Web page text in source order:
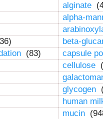
alginate
alpha-
beta-
(83)
capsule
cellulose
glycogen
human
mucin